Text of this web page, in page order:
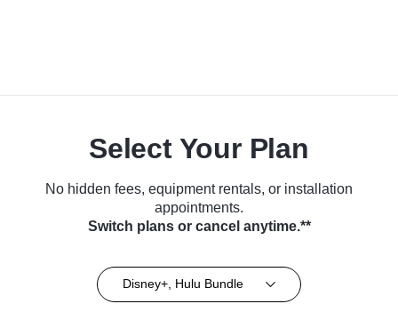
Select Your Plan
No hidden fees, equipment rentals, or installation
appointments.
Switch plans or cancel anytime.**
Disney+, Hulu Bundle